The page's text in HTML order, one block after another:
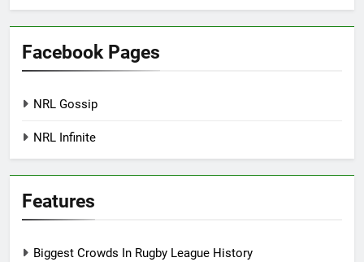
Facebook Pages
NRL Gossip
NRL Infinite
Features
Biggest Crowds In Rugby League History